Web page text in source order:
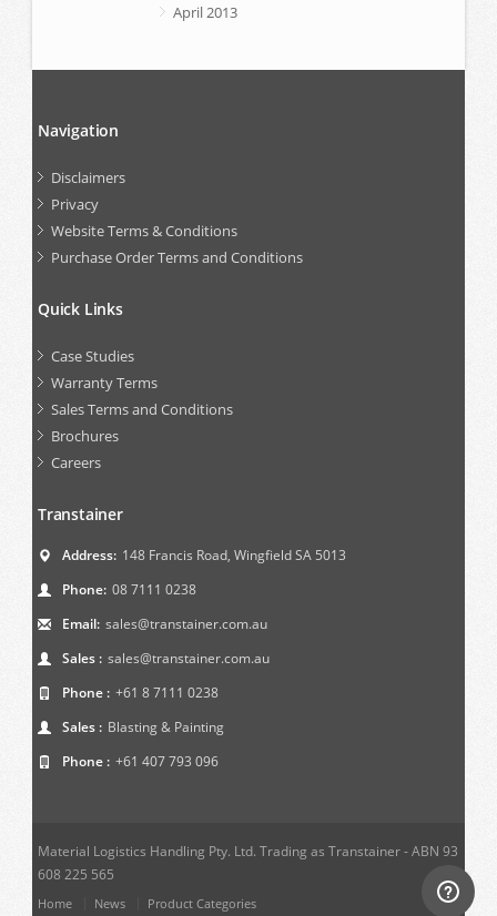
April 2013
Navigation
Disclaimers
Privacy
Website Terms & Conditions
Purchase Order Terms and Conditions
Quick Links
Case Studies
Warranty Terms
Sales Terms and Conditions
Brochures
Careers
Transtainer
Address: 148 Francis Road, Wingfield SA 5013
Phone: 08 7111 0238
Email: sales@transtainer.com.au
Sales : sales@transtainer.com.au
Phone : +61 8 7111 0238
Sales : Blasting & Painting
Phone : +61 407 793 096
Material Logistics Handling Pty. Ltd. Trading as Transtainer - ABN 93
608 225 565
Home News Product Categories